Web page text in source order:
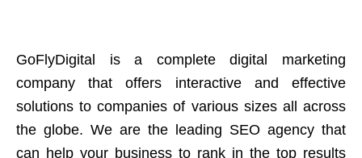
GoFlyDigital is a complete digital marketing
company that offers interactive and effective
solutions to companies of various sizes all across
the globe. We are the leading SEO agency that
can help your business to rank in the top results